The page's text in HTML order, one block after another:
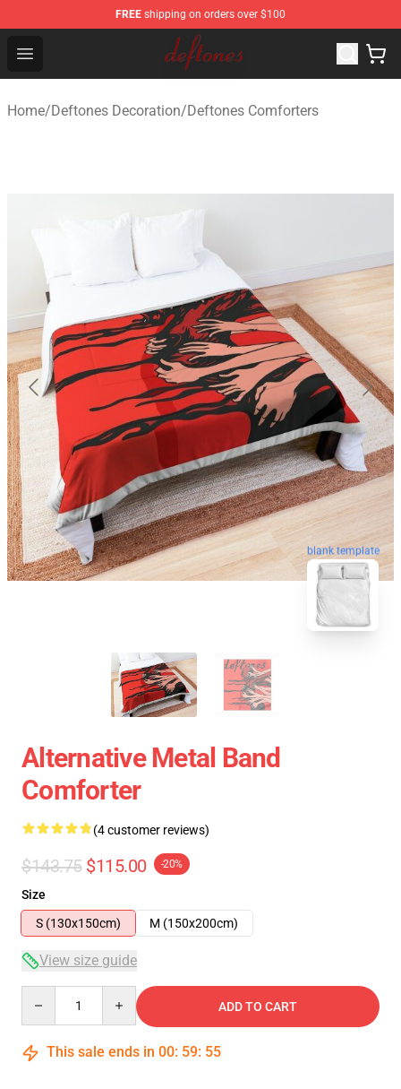
FREE shipping on orders over $100
Open menu
Deftones Store - Official Deftones Merchandise Shop
Home/Deftones Decoration/Deftones Comforters
blank template
Alternative Metal Band
Comforter
(4 customer reviews)
$143.75 $115.00 -20%
Size
S (130x150cm)
M (150x200cm)
View size guide
ADD TO CART
This sale ends in 00: 59: 54